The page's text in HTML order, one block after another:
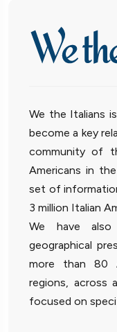
We the Italians
become a key
community of
Americans in
set of
3 million Italian
We have also
geographical
more than 80
regions, across
focused on